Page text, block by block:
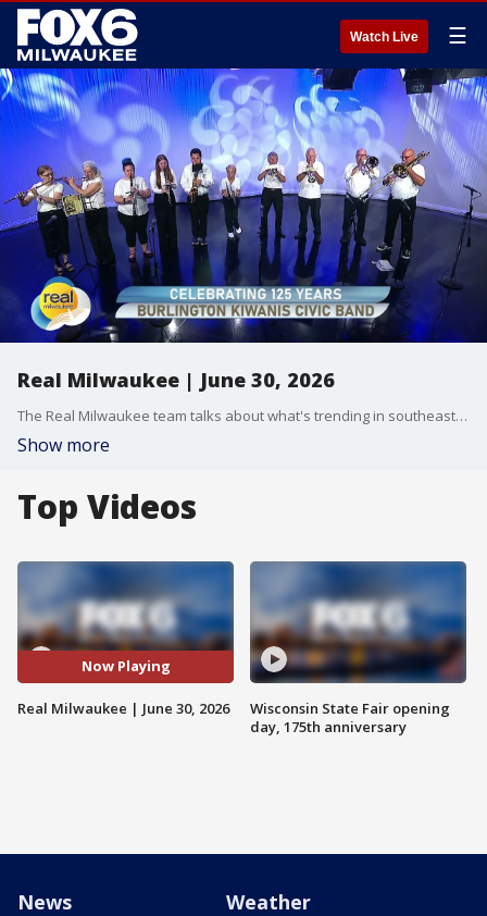
Watch Live ☰
Real Milwaukee | June 30, 2026
The Real Milwaukee team talks about what's trending in southeast Wisconsin on June 30, 2026
Show more
Top Videos
Now Playing
Real Milwaukee | June 30, 2026
Wisconsin State Fair opening
day, 175th anniversary
News Weather